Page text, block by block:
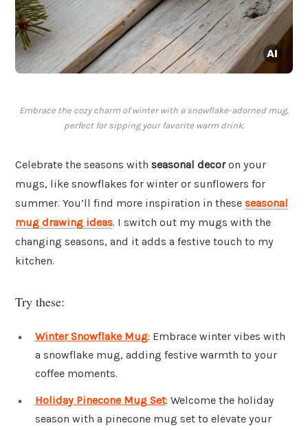
Embrace the cozy charm of winter with a snowflake-adorned mug,
perfect for sipping your favorite warm drink.
Celebrate the seasons with seasonal decoron your
mugs, like snowflakes for winter or sunflowers for
summer. You’ll find more inspiration in these seasonal
mug drawing ideas. I switch out my mugs with the
changing seasons, and it adds a festive touch to my
kitchen.
Try these:
Winter Snowflake Mug: Embrace winter vibes with
a snowflake mug, adding festive warmth to your
coffee moments.
Holiday Pinecone Mug Set: Welcome the holiday
season with a pinecone mug set to elevate your